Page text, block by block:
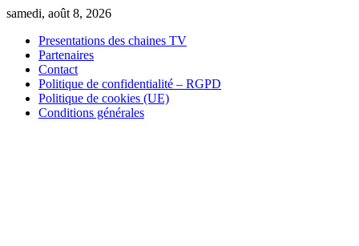
Skip
content
samedi, août 8, 2026
Presentations des chaines TV
Partenaires
Contact
Politique de confidentialité – RGPD
Politique de cookies (UE)
Conditions générales